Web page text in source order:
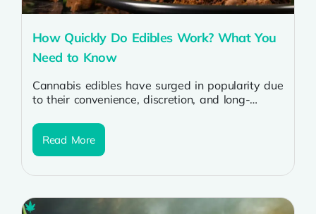
How Quickly Do Edibles Work? What You
Need to Know
Cannabis edibles have surged in popularity due
to their convenience, discretion, and long-
remains:...
Read More